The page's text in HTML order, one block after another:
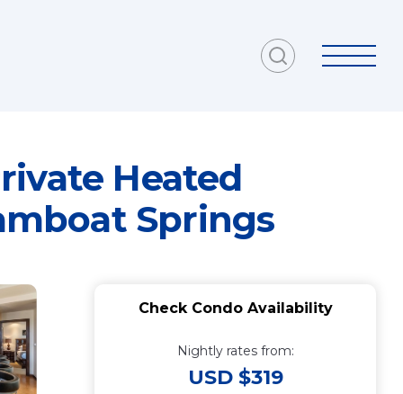
Heated
Springs
Check Condo Availability
Nightly rates from:
USD $319